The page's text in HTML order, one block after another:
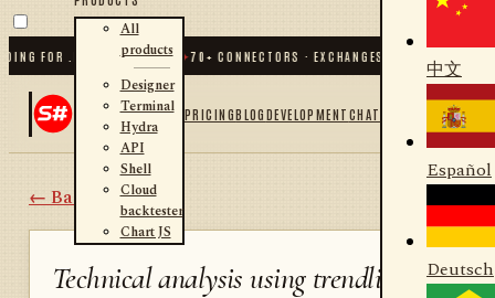
FOR .NET AND PYTHON✦70+ CONNECTORS · EXCHANGES · BROKERS ·
All
products
Designer
Terminal
Hydra
API
Shell
Cloud
backtester
Chart JS
PRICINGBLOGDEVELOPMENTCHAT
中文
Español
Deutsch
← Back
Technical analysis using trendlines